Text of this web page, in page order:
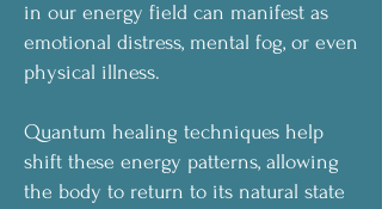
in our energy field can manifest as
emotional distress, mental fog, or even
physical illness.
Quantum healing techniques help
shift these energy patterns, allowing
the body to return to its natural state